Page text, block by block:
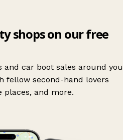
shops on our free
and car boot sales around you
fellow second-hand lovers
places, and more.